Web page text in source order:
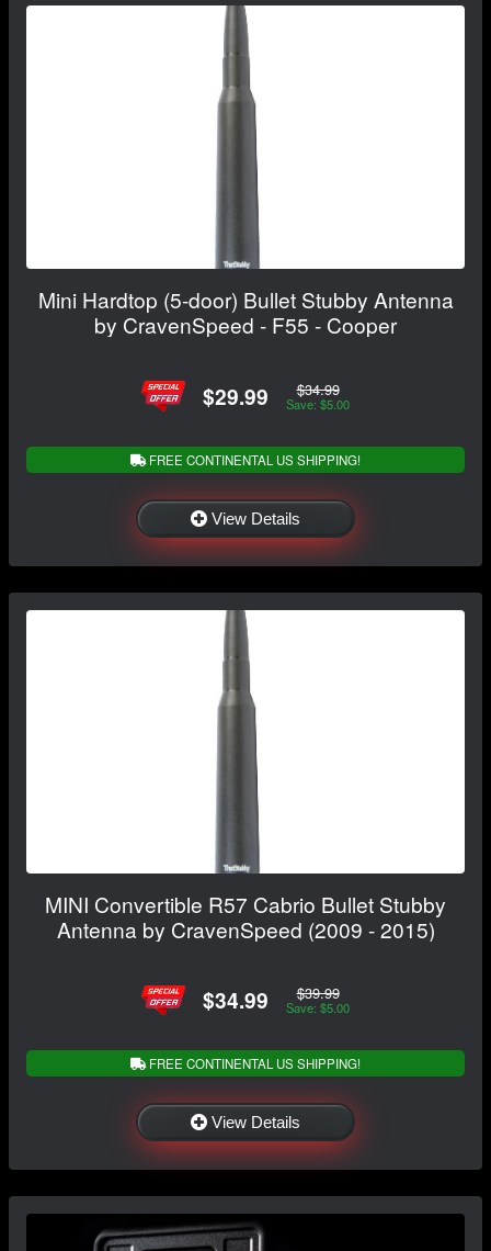
Mini Hardtop (5-door) Bullet Stubby Antenna
by CravenSpeed - F55 - Cooper
$29.99 $34.99
Save: $5.00
FREE CONTINENTAL US SHIPPING!
View Details
MINI Convertible R57 Cabrio Bullet Stubby
Antenna by CravenSpeed (2009 - 2015)
$34.99 $39.99
Save: $5.00
FREE CONTINENTAL US SHIPPING!
View Details